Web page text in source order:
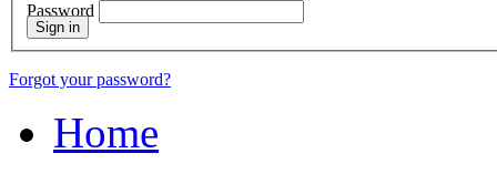
Password
Sign in
Forgot your password?
Home